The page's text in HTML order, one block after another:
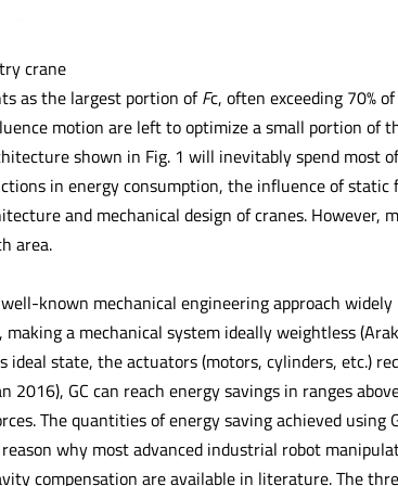
crane
as the largest portion ofFc, often exceeding 70%
motion are left to optimize a small portion of
shown in Fig. 1 will inevitably spend most
in energy consumption, the influence of static
and mechanical design of cranes. However,
area.
well-known mechanical engineering approach
a mechanical system ideally weightless
ideal state, the actuators (motors, cylinders, etc.)
2016), GC can reach energy savings in ranges
The quantities of energy saving achieved
why most advanced industrial robot
compensation are available in literature. The